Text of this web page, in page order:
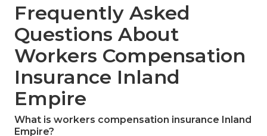
Frequently Asked
Questions About
Workers Compensation
Insurance Inland
Empire
What is workers compensation insurance Inland
Empire?